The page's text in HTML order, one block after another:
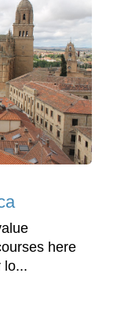
here
lo...